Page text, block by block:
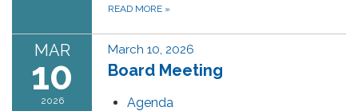
READ MORE »
MAR
10
2026
March 10, 2026
Board Meeting
Agenda